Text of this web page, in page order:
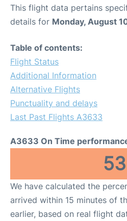
This flight data pertains
details for Monday, August
Table of contents:
Flight Status
Additional Information
Alternative Flights
Punctuality and delays
Last Past Flights A3633
A3633 On Time
53
We have calculated the
arrived within 15 minutes of
earlier, based on real flight